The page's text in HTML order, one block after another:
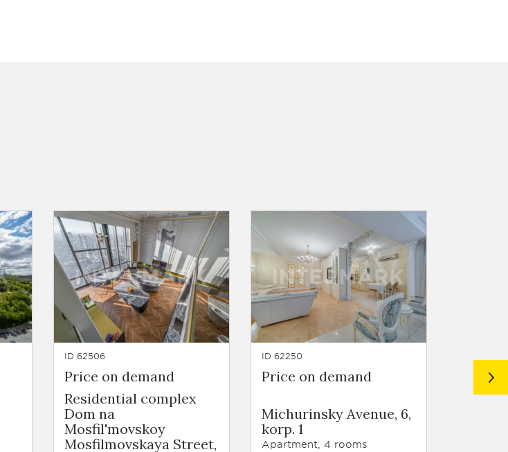
ID 62506
Price on demand
Residential complex
Dom na
Mosfil'movskoy
Mosfilmovskaya Street,
ID 62250
Price on demand
Michurinsky Avenue, 6,
korp. 1
Apartment, 4 rooms
Price